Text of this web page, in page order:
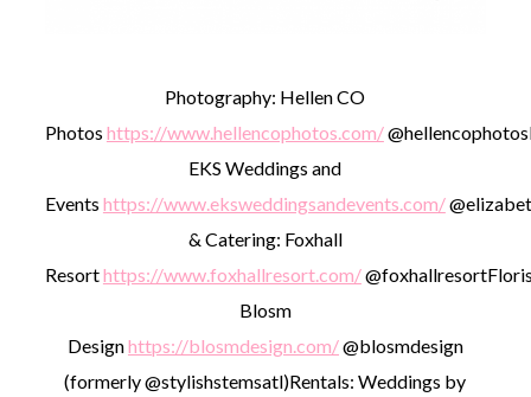
Photography: Hellen CO
Photos https://www.hellencophotos.com/@hellencophotos
EKS Weddings and
Events https://www.eksweddingsandevents.com/
& Catering: Foxhall
Resorthttps://www.foxhallresort.com/@foxhallresort
Blosm
Designhttps://blosmdesign.com/@blosmdesign
(formerly @stylishstemsatl)Rentals: Weddings by